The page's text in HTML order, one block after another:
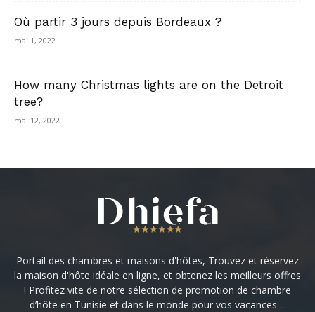
Où partir 3 jours depuis Bordeaux ?
mai 1, 2022
How many Christmas lights are on the Detroit
tree?
mai 12, 2022
Portail des chambres et maisons d'hôtes, Trouvez et réservez
la maison d'hôte idéale en ligne, et obtenez les meilleurs offres
! Profitez vite de notre sélection de promotion de chambre
d’hôte en Tunisie et dans le monde pour vos vacances ...